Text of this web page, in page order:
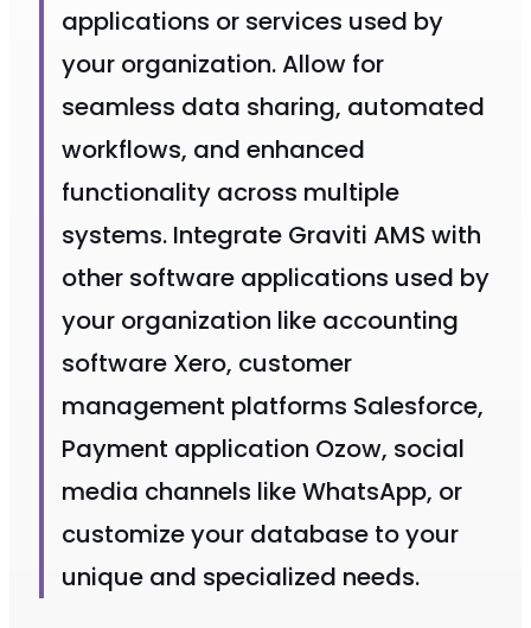
applications or services used by
your organization. Allow for
seamless data sharing, automated
workflows, and enhanced
functionality across multiple
systems. Integrate Graviti AMS with
other software applications used by
your organization like accounting
software Xero, customer
management platforms Salesforce,
Payment application Ozow, social
media channels like WhatsApp, or
customize your database to your
unique and specialized needs.